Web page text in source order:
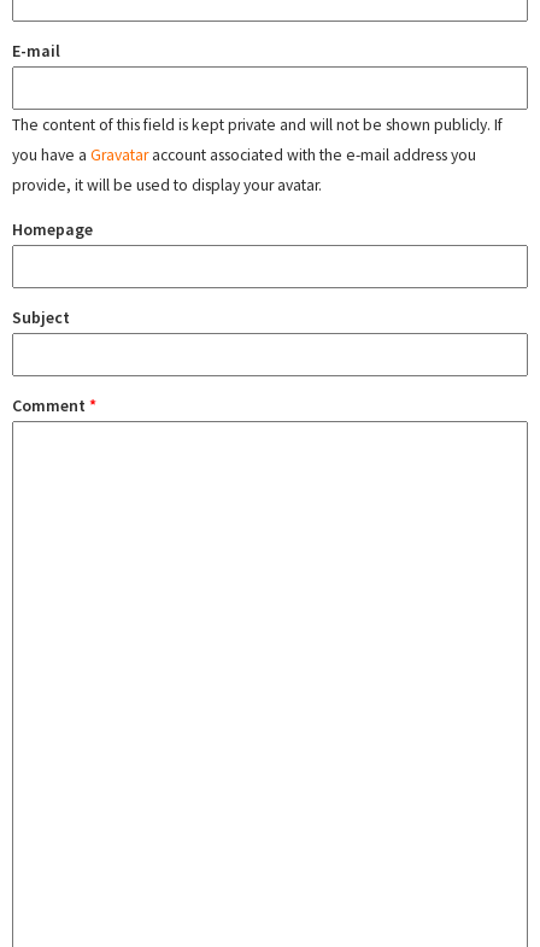
E-mail
The content of this field is kept private and will not be shown publicly. If
you have a Gravataraccount associated with the e-mail address you
provide, it will be used to display your avatar.
Homepage
Subject
Comment *